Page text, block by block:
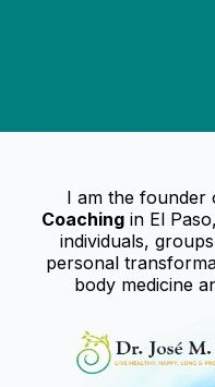
I am the founder
Coachingin El
individuals,
personal
body medicine